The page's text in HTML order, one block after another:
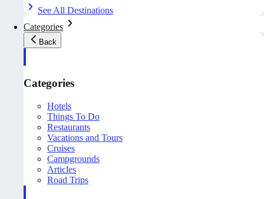
See All Destinations
Categories
Back
Categories
Hotels
Things To Do
Restaurants
Vacations and Tours
Cruises
Campgrounds
Articles
Road Trips